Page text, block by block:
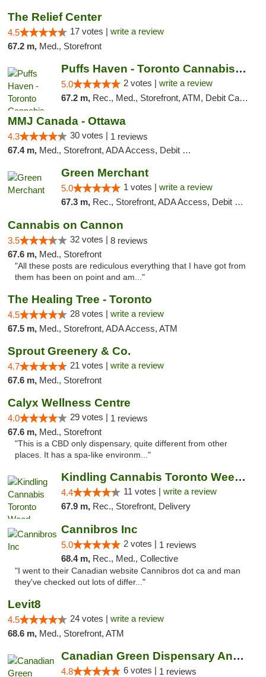
The Relief Center
4.5 17 votes | write a review
67.2 m, Med., Storefront
Puffs Haven - Toronto Cannabis Dispensary
5.0 2 votes | write a review
67.2 m, Rec., Med., Storefront, ATM, Debit Card, Delivery
MMJ Canada - Ottawa
4.3 30 votes | 1 reviews
67.4 m, Med., Storefront, ADA Access, Debit Card
Green Merchant
5.0 1 votes | write a review
67.3 m, Rec., Storefront, ADA Access, Debit Card, Pickup
Cannabis on Cannon
3.5 32 votes | 8 reviews
67.6 m, Med., Storefront
"All these posts are rediculous everything that I have got from
them has been on point and am..."
The Healing Tree - Toronto
4.5 28 votes | write a review
67.5 m, Med., Storefront, ADA Access, ATM
Sprout Greenery & Co.
4.7 21 votes | write a review
67.6 m, Med., Storefront
Calyx Wellness Centre
4.0 29 votes | 1 reviews
67.6 m, Med., Storefront
"This is a CBD only dispensary, quite different from other
places. It has a spa-like environm..."
Kindling Cannabis Toronto Weed Delivery
4.4 11 votes | write a review
67.9 m, Rec., Storefront, Delivery
Cannibros Inc
5.0 2 votes | 1 reviews
68.4 m, Rec., Med., Collective
"I went to their Canadian website Cannibros dot ca and man
they've checked out lots of differ..."
Levit8
4.5 24 votes | write a review
68.6 m, Med., Storefront, ATM
Canadian Green Dispensary And Holistic Ser...
4.8 6 votes | 1 reviews